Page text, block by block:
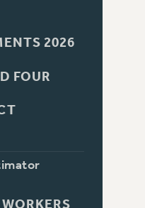
2026
FOUR